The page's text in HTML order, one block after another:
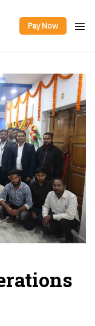
Pay Now